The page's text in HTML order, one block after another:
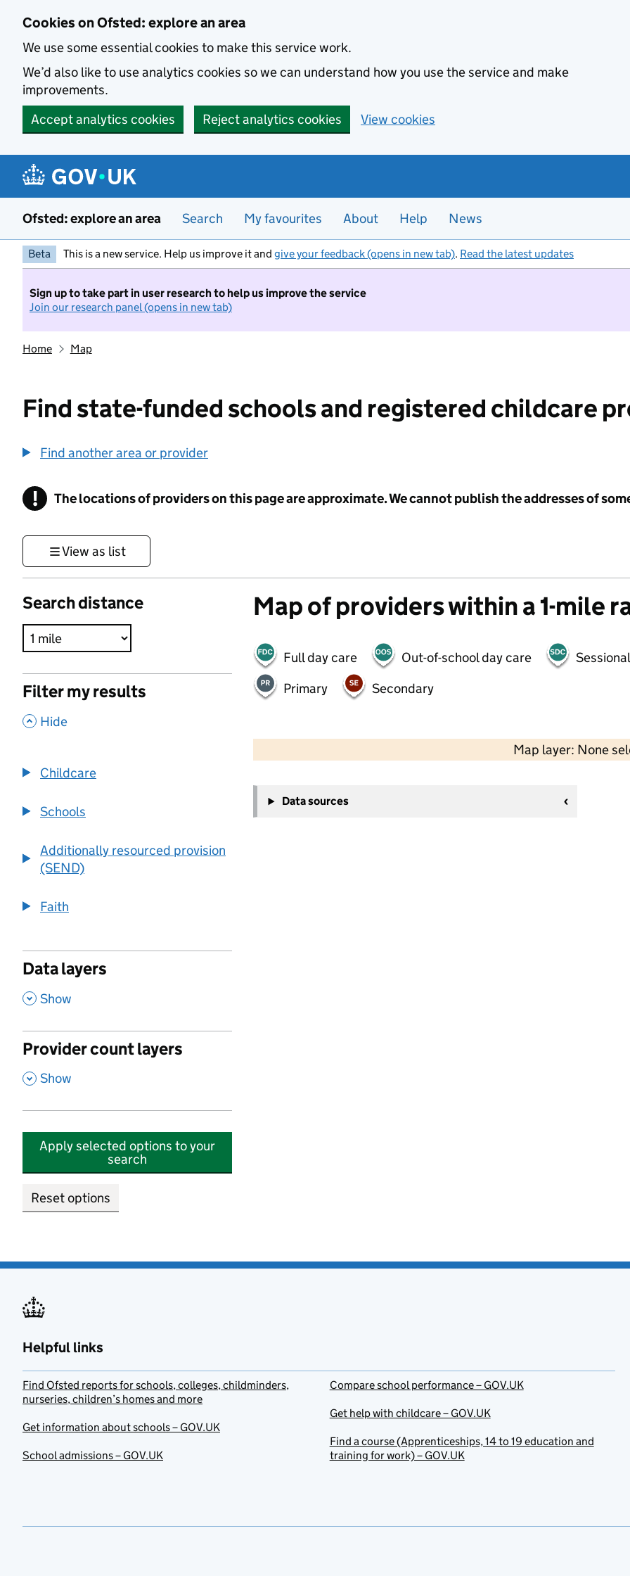
Cookies on Ofsted: explore an area
We use some essential cookies to make this service work.
We’d also like to use analytics cookies so we can understand how you use the service and make
improvements.
Accept analytics cookies
Reject analytics cookies View cookies
Ofsted: explore an area Search My favourites About Help News
Beta This is a new service. Help us improve it and give your feedback (opens in new tab). Read the latest updates
Sign up to take part in user research to help us improve the service
Join our research panel (opens in new tab)
Home Map
Find state-funded schools and registered childcare
Find another area or provider
! Information
The locations of providers on this page are approximate. We cannot publish the addresses of
View as list
Search distance
Filter my results
, Hide
Childcare
Schools
Additionally resourced provision
(SEND)
Faith
Data layers
, Show
Provider count layers
, Show
Apply selected options to your
search
Reset options
Map of providers within a 1-mile
Full day care Out-of-school day care
Primary
Secondary
Map layer: None
−
Data sources
Helpful links
Find Ofsted reports for schools, colleges, childminders,
nurseries, children’s homes and more
Get information about schools – GOV.UK
School admissions – GOV.UK
Compare school performance – GOV.UK
Get help with childcare – GOV.UK
Find a course (Apprenticeships, 14 to 19 education and
training for work) – GOV.UK